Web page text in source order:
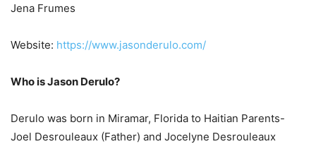
Jena Frumes
Website: https://www.jasonderulo.com/
Who is Jason Derulo?
Derulo was born in Miramar, Florida to Haitian Parents-
Joel Desrouleaux (Father) and Jocelyne Desrouleaux